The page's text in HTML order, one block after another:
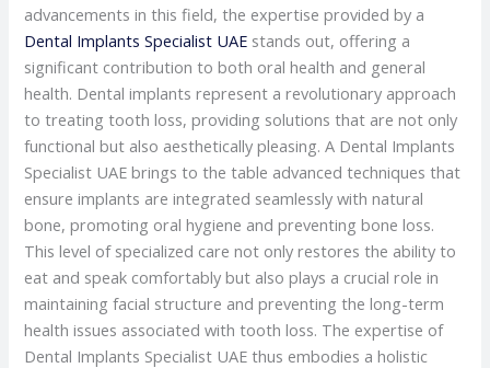
advancements in this field, the expertise provided by a
Dental Implants Specialist UAE stands out, offering a
significant contribution to both oral health and general
health. Dental implants represent a revolutionary approach
to treating tooth loss, providing solutions that are not only
functional but also aesthetically pleasing. A Dental Implants
Specialist UAE brings to the table advanced techniques that
ensure implants are integrated seamlessly with natural
bone, promoting oral hygiene and preventing bone loss.
This level of specialized care not only restores the ability to
eat and speak comfortably but also plays a crucial role in
maintaining facial structure and preventing the long-term
health issues associated with tooth loss. The expertise of
Dental Implants Specialist UAE thus embodies a holistic